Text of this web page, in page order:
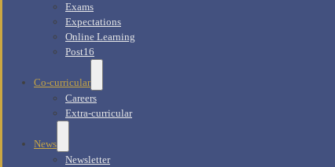
Exams
Expectations
Online Learning
Post16
Co-curricular
Careers
Extra-curricular
News
Newsletter